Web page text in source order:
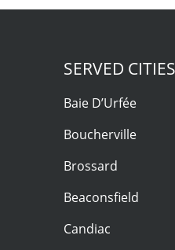
SERVED CITIES
Baie D’Urfée
Boucherville
Brossard
Beaconsfield
Candiac